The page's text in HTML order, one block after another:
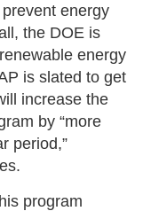
energy
the DOE is
energy
is slated to get
increase the
by “more
period,”
program